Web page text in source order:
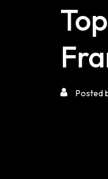
Posted